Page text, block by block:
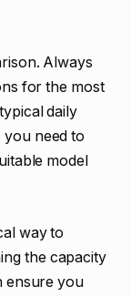
Always
for the most
daily
you need to
model
way to
the capacity
ensure you